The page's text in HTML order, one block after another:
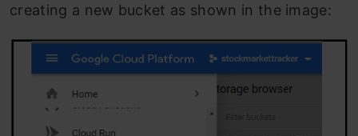
creating a new bucket as shown in the image: